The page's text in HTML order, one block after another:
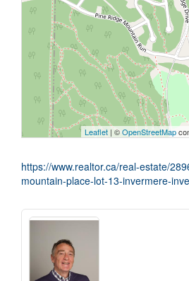
Leaflet | ©OpenStreetMap
https://www.realtor.ca/real-estate/
mountain-place-lot-13-invermere-